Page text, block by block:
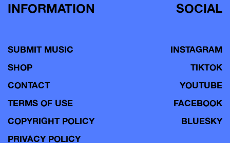
INFORMATION
SUBMIT MUSIC
SHOP
CONTACT
TERMS OF USE
COPYRIGHT POLICY
PRIVACY POLICY
SOCIAL
INSTAGRAM
TIKTOK
YOUTUBE
FACEBOOK
BLUESKY